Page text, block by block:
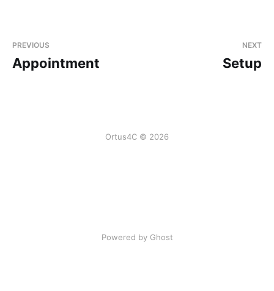
PREVIOUS
Appointment
NEXT
Setup
Ortus4C © 2026
Powered by Ghost